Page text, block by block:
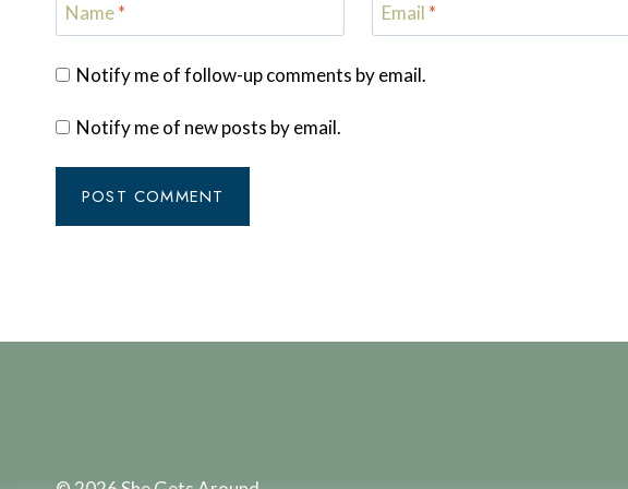
Name* Email *
Notify me of follow-up comments by email.
Notify me of new posts by email.